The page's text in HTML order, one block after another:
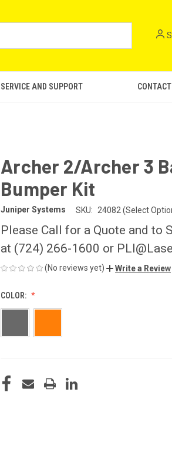
SERVICE AND SUPPORT
Archer 2/Archer 3
Bumper Kit
Juniper Systems SKU: 24082 (Select
Please Call for a Quote and to
at (724) 266-1600 or
(No reviews yet) Write a Review
COLOR:
CURRENT
STOCK: